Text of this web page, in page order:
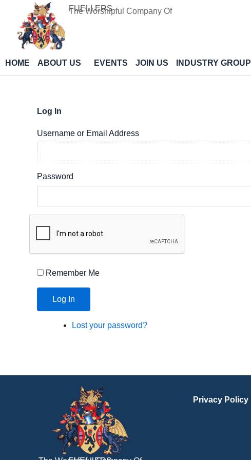
content
The Worshipful Company Of
FUELLERS
HOME ABOUT US EVENTS JOIN US INDUSTRY GROUP
Log In
Username or Email Address
Password
Remember Me
Log In
Lost your password?
Privacy Policy